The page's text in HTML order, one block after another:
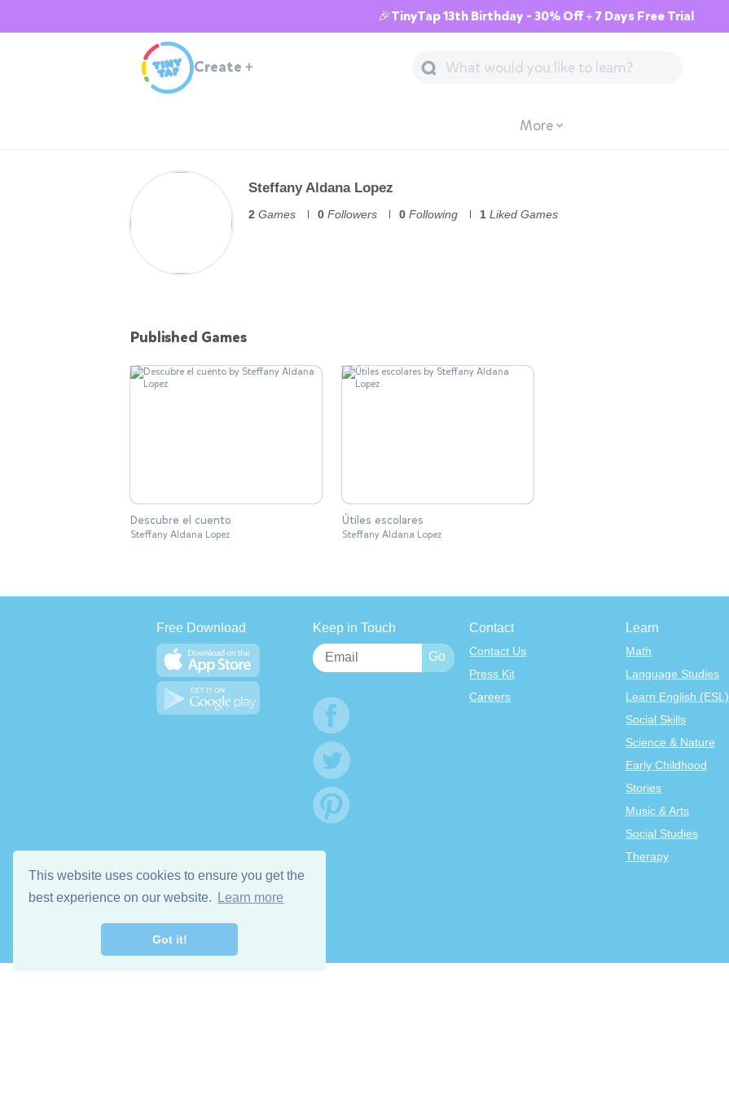
This website uses cookies to ensure you get the
best experience on our website.
Learn more
Got it!
🎉TinyTap 13th Birthday - 30% Off + 7 Days Free Trial
Create +
More
Steffany Aldana Lopez
2 Games 0 Followers 0 Following 1 Liked Games
Published Games
Descubre el cuento
Steffany Aldana Lopez
Útiles escolares
Steffany Aldana Lopez
Free Download Keep in Touch Contact
Contact Us
Press Kit
Careers
Learn
Math
Language Studies
Learn English (ESL)
Social Skills
Science & Nature
Early Childhood
Stories
Music & Arts
Social Studies
Therapy